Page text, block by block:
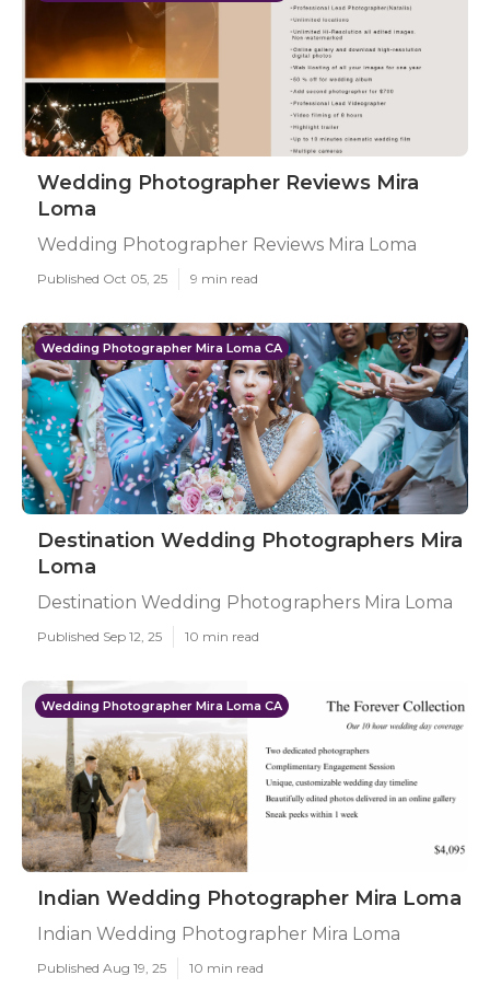
Wedding Photographer Reviews Mira
Loma
Wedding Photographer Reviews Mira Loma
Published Oct 05, 25 9 min read
Wedding Photographer Mira Loma CA
Destination Wedding Photographers Mira
Loma
Destination Wedding Photographers Mira Loma
Published Sep 12, 25 10 min read
Wedding Photographer Mira Loma CA
Indian Wedding Photographer Mira Loma
Indian Wedding Photographer Mira Loma
Published Aug 19, 25 10 min read